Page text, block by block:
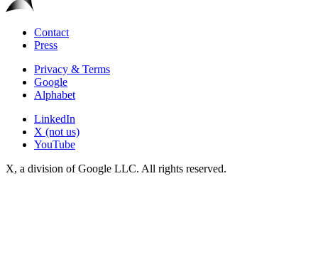
Contact
Press
Privacy & Terms
Google
Alphabet
LinkedIn
X (not us)
YouTube
X, a division of Google LLC. All rights reserved.